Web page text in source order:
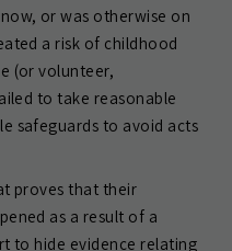
or was otherwise on
a risk of childhood
(or volunteer,
to take reasonable
safeguards to avoid acts
proves that their
as a result of a
to hide evidence relating